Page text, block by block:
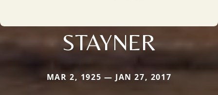
STAYNER
MAR 2, 1925 — JAN 27, 2017